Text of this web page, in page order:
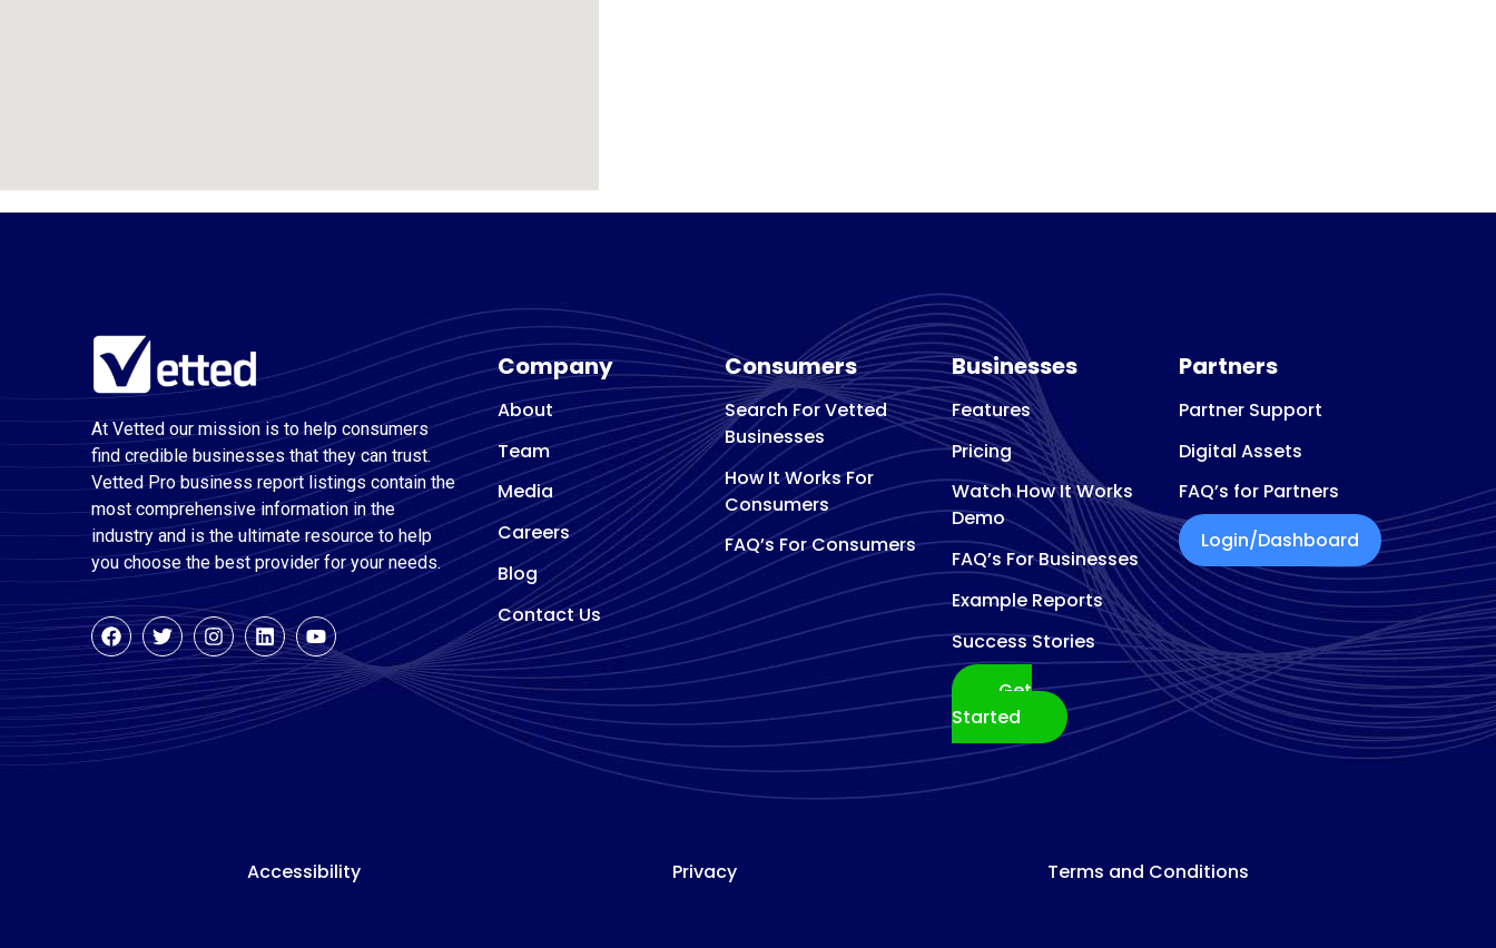
At Vetted our mission is to help consumers
find credible businesses that they can trust.
Vetted Pro business report listings contain the
most comprehensive information in the
industry and is the ultimate resource to help
you choose the best provider for your needs.
Company
About
Team
Media
Careers
Blog
Contact Us
Consumers
Search For Vetted
Businesses
How It Works For
Consumers
FAQ’s For Consumers
Businesses
Features
Pricing
Watch How It Works
Demo
FAQ’s For Businesses
Example Reports
Success Stories
Get
Started
Partners
Partner Support
Digital Assets
FAQ’s for Partners
Login/Dashboard
Accessibility Privacy Terms and Conditions